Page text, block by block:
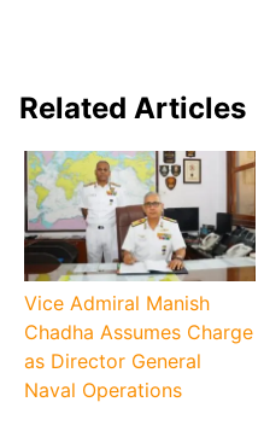
Related Articles
Vice Admiral Manish
Chadha Assumes Charge
as Director General
Naval Operations